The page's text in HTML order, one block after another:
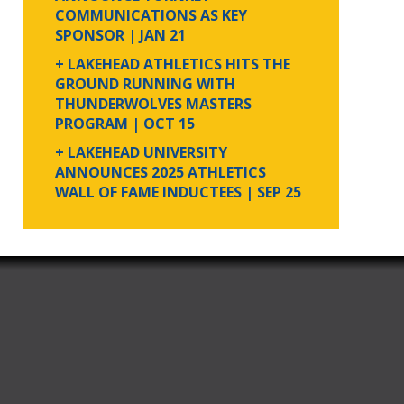
COMMUNICATIONS AS KEY
SPONSOR | JAN 21
+ LAKEHEAD ATHLETICS HITS THE
GROUND RUNNING WITH
THUNDERWOLVES MASTERS
PROGRAM | OCT 15
+ LAKEHEAD UNIVERSITY
ANNOUNCES 2025 ATHLETICS
WALL OF FAME INDUCTEES | SEP 25